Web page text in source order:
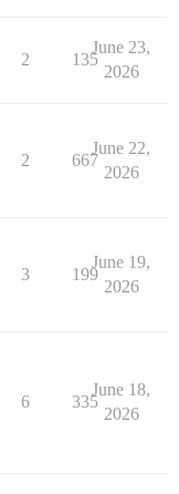
2 135
June 23,
2026
2 667
June 22,
2026
3 199
June 19,
2026
6 335
June 18,
2026